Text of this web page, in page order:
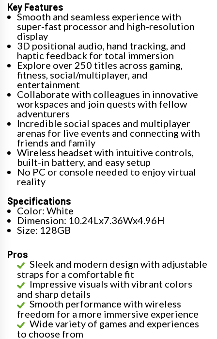
Key Features
Smooth and seamless experience with
super-fast processor and high-resolution
display
3D positional audio, hand tracking, and
haptic feedback for total immersion
Explore over 250 titles across gaming,
fitness, social/multiplayer, and
entertainment
Collaborate with colleagues in innovative
workspaces and join quests with fellow
adventurers
Incredible social spaces and multiplayer
arenas for live events and connecting with
friends and family
Wireless headset with intuitive controls,
built-in battery, and easy setup
No PC or console needed to enjoy virtual
reality
Specifications
Color: White
Dimension: 10.24Lx7.36Wx4.96H
Size: 128GB
Pros
Sleek and modern design with adjustable
straps for a comfortable fit
Impressive visuals with vibrant colors
and sharp details
Smooth performance with wireless
freedom for a more immersive experience
Wide variety of games and experiences
to choose from